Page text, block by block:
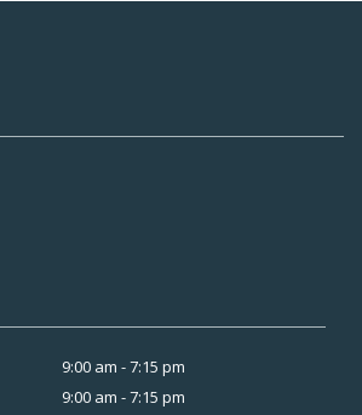
9:00 am - 7:15 pm
9:00 am - 7:15 pm